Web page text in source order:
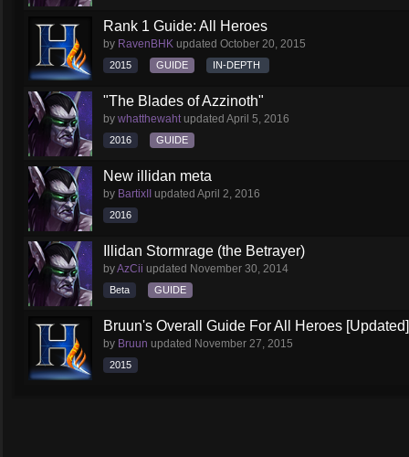
Rank 1 Guide: All Heroes
by RavenBHK updated October 20, 2015
2015 GUIDE IN-DEPTH
"The Blades of Azzinoth"
by whatthewahtupdated April 5, 2016
2016 GUIDE
New illidan meta
by BartixII updated April 2, 2016
2016
Illidan Stormrage (the Betrayer)
byAzCii updated November 30, 2014
Beta GUIDE
Bruun's Overall Guide For All Heroes [Updated]
by Bruun updated November 27, 2015
2015